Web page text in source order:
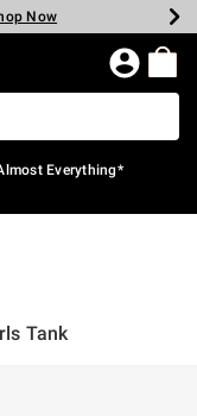
Now
Now
Now
Now
Now
Now
Everything*
Tank